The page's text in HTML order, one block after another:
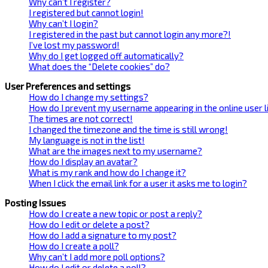
I registered but cannot login!
Why can’t I login?
I registered in the past but cannot login any more?!
I’ve lost my password!
Why do I get logged off automatically?
What does the “Delete cookies” do?
User Preferences and settings
How do I change my settings?
How do I prevent my username appearing in the online user
The times are not correct!
I changed the timezone and the time is still wrong!
My language is not in the list!
What are the images next to my username?
How do I display an avatar?
What is my rank and how do I change it?
When I click the email link for a user it asks me to login?
Posting Issues
How do I create a new topic or post a reply?
How do I edit or delete a post?
How do I add a signature to my post?
How do I create a poll?
Why can’t I add more poll options?